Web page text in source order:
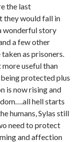
the last
they would fall in
wonderful story
a few other
as prisoners.
useful than
being protected plus
is now rising and
hell starts
humans, Sylas still
need to protect
and affection